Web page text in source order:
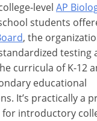
level AP
students
, the
testing
curricula of K-12
educational
It’s practically a
introductory